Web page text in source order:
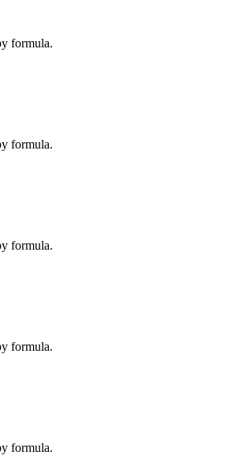
formula.
formula.
formula.
formula.
formula.